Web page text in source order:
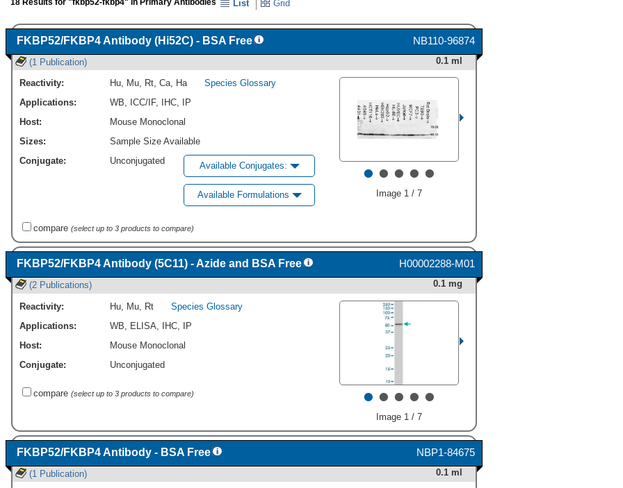
18 Results for "fkbp52-fkbp4" in Primary Antibodies List Grid
NB110-96874
FKBP52/FKBP4 Antibody (Hi52C) - BSA Free
(1 Publication) 0.1 ml
•••••
Image 1 / 7
Reactivity: Hu, Mu, Rt, Ca, Ha
Species Glossary
Applications:
WB, ICC/IF, IHC,
IP
Host:
Mouse Monoclonal
Sizes:
Sample Size Available
Conjugate:
Unconjugated Available Conjugates:
Available Formulations
compare (select up to 3 products to compare)
H00002288-M01
FKBP52/FKBP4 Antibody (5C11) - Azide and BSA Free
(2 Publications) 0.1 mg
•••••
Image 1 / 7
Reactivity: Hu Mu Rt
Species Glossary
Applications:
WB ELISA IHC IP
Host:
Mouse Monoclonal
Conjugate:
Unconjugated
compare (select up to 3 products to compare)
NBP1-84675
FKBP52/FKBP4 Antibody - BSA Free
(1 Publication) 0.1 ml